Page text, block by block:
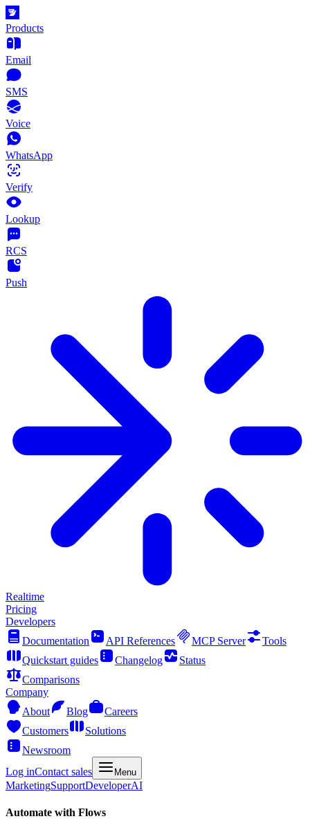
Products
Email
SMS
Voice
WhatsApp
Verify
Lookup
RCS
Push
Realtime
Pricing
Developers
Documentation
API References MCP Server
Tools
Quickstart guides
Changelog
Status
Comparisons
Company
About
Blog
Careers
Customers
Solutions
Newsroom
Log inContact sales Menu
MarketingSupportDeveloperAI
Automate with Flows